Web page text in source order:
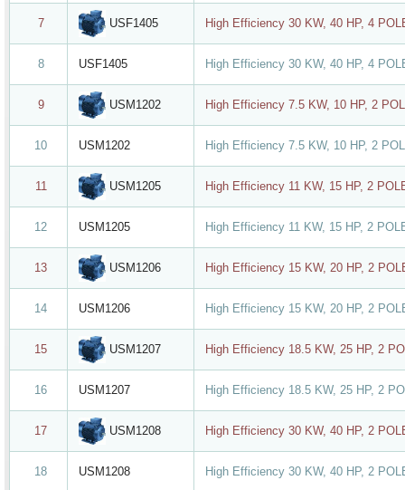
7 USF1405 High Efficiency 30 KW, 40 HP, 4
8 USF1405 High Efficiency 30 KW, 40 HP, 4
9 USM1202 High Efficiency 7.5 KW, 10 HP, 2
10 USM1202 High Efficiency 7.5 KW, 10 HP, 2
11 USM1205 High Efficiency 11 KW, 15 HP, 2
12 USM1205 High Efficiency 11 KW, 15 HP, 2
13 USM1206 High Efficiency 15 KW, 20 HP, 2
14 USM1206 High Efficiency 15 KW, 20 HP, 2
15 USM1207 High Efficiency 18.5 KW, 25 HP, 2
16 USM1207 High Efficiency 18.5 KW, 25 HP, 2
17 USM1208 High Efficiency 30 KW, 40 HP, 2
18 USM1208 High Efficiency 30 KW, 40 HP, 2